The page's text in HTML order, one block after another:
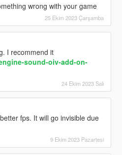
wrong with your game
25 Ekim 2023 Çarşamba
I recommend it
sound-oiv-add-on-
24 Ekim 2023 Salı
fps. It will go invisible due
9 Ekim 2023 Pazartesi